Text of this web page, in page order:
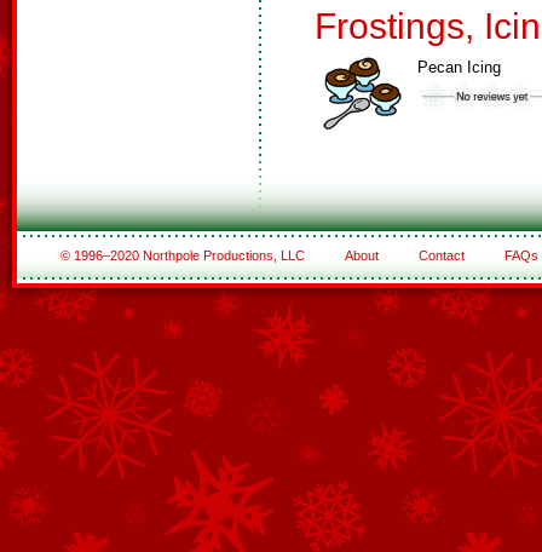
Frostings,
Pecan Icing
© 1996–2020 Northpole Productions, LLC About Contact FAQs